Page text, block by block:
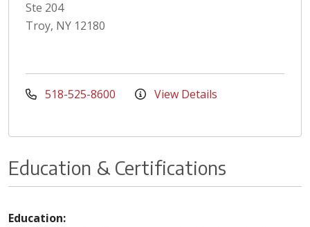
Ste 204
Troy, NY 12180
518-525-8600 View Details
Education & Certifications
Education: